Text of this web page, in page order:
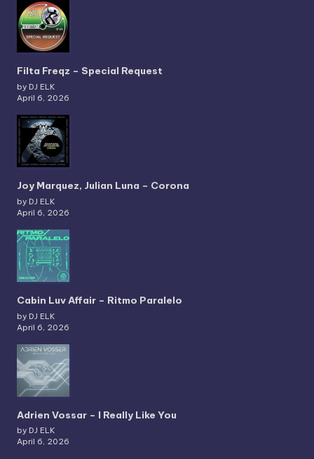
Filta Freqz – Special Request
by DJ ELK
April 6, 2026
Joy Marquez, Julian Luna – Corona
by DJ ELK
April 6, 2026
Cabin Luv Affair – Ritmo Paralelo
by DJ ELK
April 6, 2026
Adrien Vossar – I Really Like You
by DJ ELK
April 6, 2026